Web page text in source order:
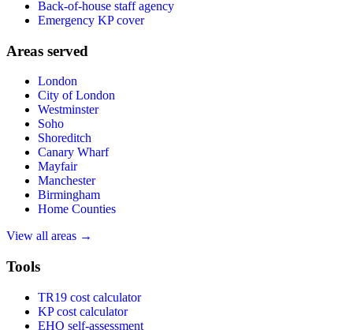
Back-of-house staff agency
Emergency KP cover
Areas served
London
City of London
Westminster
Soho
Shoreditch
Canary Wharf
Mayfair
Manchester
Birmingham
Home Counties
View all areas →
Tools
TR19 cost calculator
KP cost calculator
EHO self-assessment